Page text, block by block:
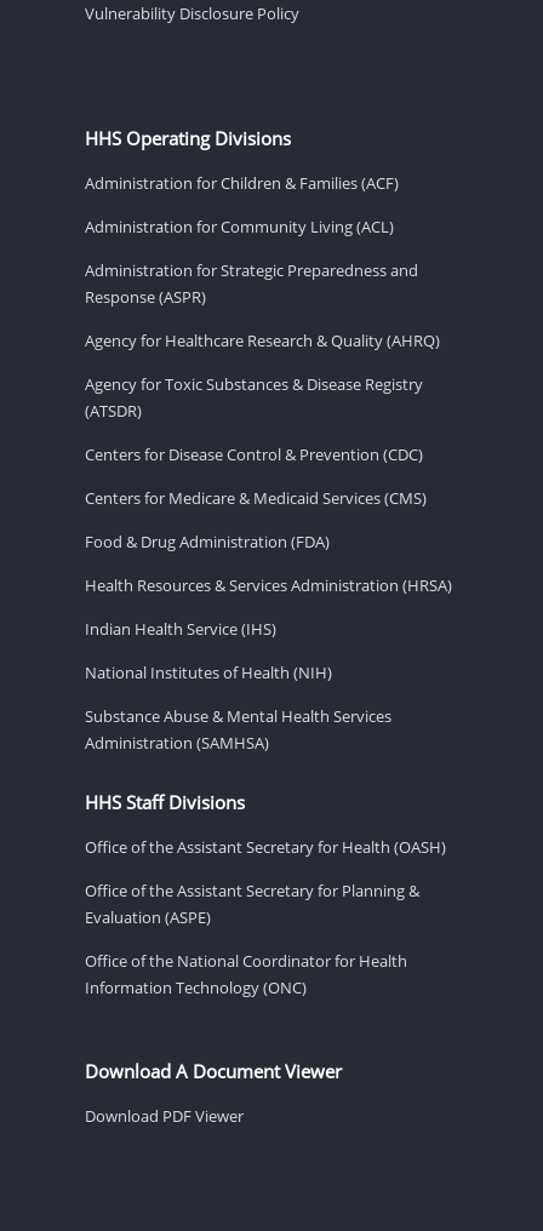
Vulnerability Disclosure Policy
HHS Operating Divisions
Administration for Children & Families (ACF)
Administration for Community Living (ACL)
Administration for Strategic Preparedness and
Response (ASPR)
Agency for Healthcare Research & Quality (AHRQ)
Agency for Toxic Substances & Disease Registry
(ATSDR)
Centers for Disease Control & Prevention (CDC)
Centers for Medicare & Medicaid Services (CMS)
Food & Drug Administration (FDA)
Health Resources & Services Administration (HRSA)
Indian Health Service (IHS)
National Institutes of Health (NIH)
Substance Abuse & Mental Health Services
Administration (SAMHSA)
HHS Staff Divisions
Office of the Assistant Secretary for Health (OASH)
Office of the Assistant Secretary for Planning &
Evaluation (ASPE)
Office of the National Coordinator for Health
Information Technology (ONC)
Download A Document Viewer
Download PDF Viewer